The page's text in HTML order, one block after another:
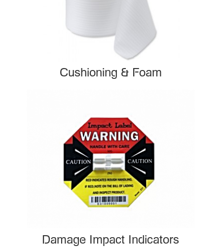
Cushioning & Foam
Damage Impact Indicators